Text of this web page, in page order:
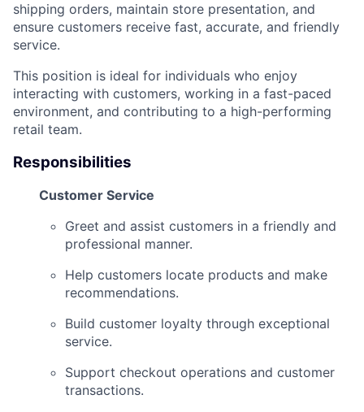
shipping orders, maintain store presentation, and
ensure customers receive fast, accurate, and friendly
service.
This position is ideal for individuals who enjoy
interacting with customers, working in a fast-paced
environment, and contributing to a high-performing
retail team.
Responsibilities
Customer Service
Greet and assist customers in a friendly and
professional manner.
Help customers locate products and make
recommendations.
Build customer loyalty through exceptional
service.
Support checkout operations and customer
transactions.